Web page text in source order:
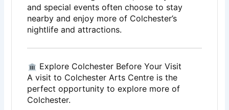
and special events often choose to stay
nearby and enjoy more of Colchester’s
nightlife and attractions.
Explore Colchester Before Your Visit
A visit to Colchester Arts Centre is the
perfect opportunity to explore more of
Colchester.